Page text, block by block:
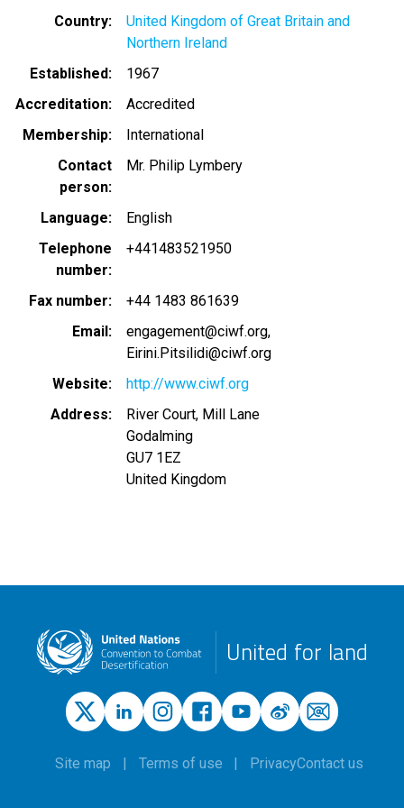
Country
United Kingdom of Great Britain and
Northern Ireland
Established
1967
Accreditation
Accredited
Membership
International
Contact
person
Mr. Philip Lymbery
Language
English
Telephone
number
+441483521950
Fax number
+44 1483 861639
Email
engagement@ciwf.org
Eirini.Pitsilidi@ciwf.org
Website
http://www.ciwf.org
Address
River Court, Mill Lane
Godalming
GU7 1EZ
United Kingdom
United for land
Site map Terms of use PrivacyContact us